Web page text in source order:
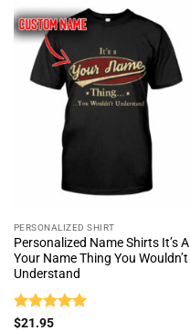
PERSONALIZED SHIRT
Personalized Name Shirts It’s A
Your Name Thing You Wouldn’t
Understand
Rated
$21.95